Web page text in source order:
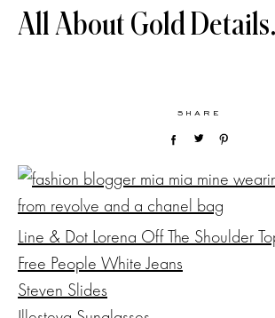
All About Gold Details.
SHARE
Line & Dot Lorena Off The Shoulder
Free People White Jeans
Steven Slides